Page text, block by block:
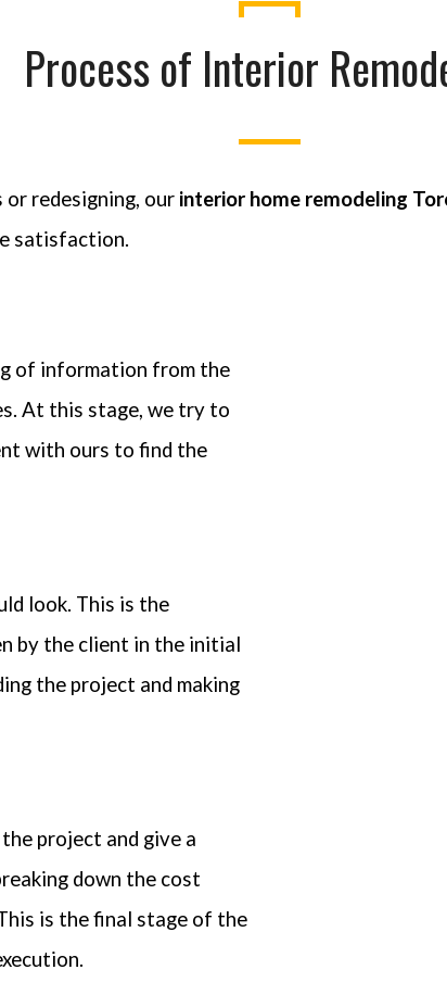
Process of Interior
redesigning, our interior home remodeling
satisfaction.
of information from the
At this stage, we try to
with ours to find the
look. This is the
by the client in the initial
the project and making
project and give a
down the cost
is the final stage of the